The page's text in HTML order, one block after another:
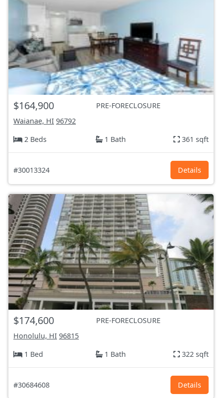
$164,900
PRE-FORECLOSURE
Waianae, HI 96792
2 Beds
1 Bath 361 sqft
#30013324 Details
$174,600
PRE-FORECLOSURE
Honolulu, HI 96815
1 Bed
1 Bath 322 sqft
#30684608 Details